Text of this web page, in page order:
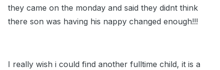
they came on the monday and said they didnt think
there son was having his nappy changed enough!!!
I really wish i could find another fulltime child, it is a